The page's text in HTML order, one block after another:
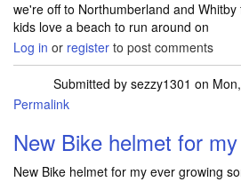
we're off to Northumberland and
kids love a beach to run around on
Log in or register to post comments
Submitted by sezzy1301 on
Permalink
New Bike helmet for
New Bike helmet for my ever growing